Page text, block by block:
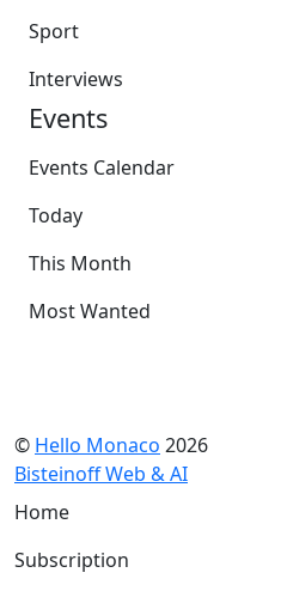
Sport
Interviews
Events
Events Calendar
Today
This Month
Most Wanted
© Hello Monaco 2026
Bisteinoff Web & AI
Home
Subscription